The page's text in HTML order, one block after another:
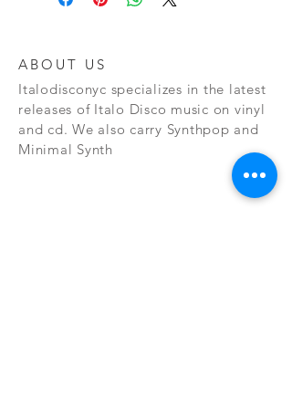
ABOUT US
Italodisconyc specializes in the latest
releases of Italo Disco music on vinyl
and cd. We also carry Synthpop and
Minimal Synth